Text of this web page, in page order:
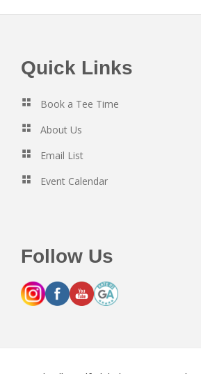
Footer
Quick Links
Book a Tee Time
About Us
Email List
Event Calendar
Follow Us